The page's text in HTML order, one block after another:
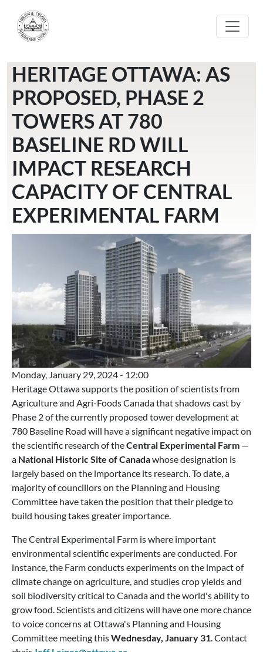
HERITAGE OTTAWA: AS
PROPOSED, PHASE 2
TOWERS AT 780
BASELINE RD WILL
IMPACT RESEARCH
CAPACITY OF CENTRAL
EXPERIMENTAL FARM
Monday, January 29, 2024 - 12:00
Heritage Ottawa supports the position of scientists from
Agriculture and Agri-Foods Canada that shadows cast by
Phase 2 of the currently proposed tower development at
780 Baseline Road will have a significant negative impact on
the scientific research of theCentral Experimental Farm —
a National Historic Site of Canadawhose designation is
largely based on the importance its research. To date, a
majority of councillors on the Planning and Housing
Committee have taken the position that their pledge to
build housing takes greater importance.
The Central Experimental Farm is where important
environmental scientific experiments are conducted. For
instance, the Farm conducts experiments on the impact of
climate change on agriculture, and studies crop yields and
soil biodiversity critical to Canada and the world's ability to
grow food. Scientists and citizens will have one more chance
to voice concerns at Ottawa's Planning and Housing
Committee meeting thisWednesday, January 31. Contact